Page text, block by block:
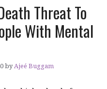
Threat To
With Mental
byAjeé Buggam